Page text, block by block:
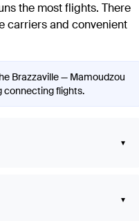
the most flights. There
carriers and convenient
Brazzaville — Mamoudzou
connecting flights.
▾
▾